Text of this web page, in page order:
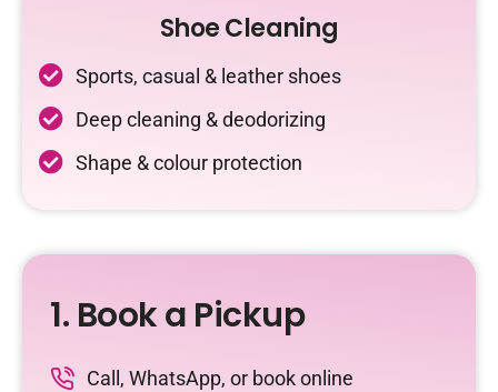
Shoe Cleaning
Sports, casual & leather shoes
Deep cleaning & deodorizing
Shape & colour protection
1. Book a Pickup
Call, WhatsApp, or book online